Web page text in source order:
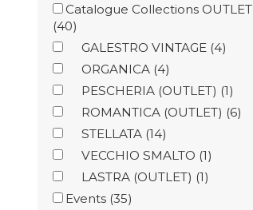
Catalogue Collections OUTLET
(40)
GALESTRO VINTAGE (4)
ORGANICA (4)
PESCHERIA (OUTLET) (1)
ROMANTICA (OUTLET) (6)
STELLATA (14)
VECCHIO SMALTO (1)
LASTRA (OUTLET) (1)
Events (35)